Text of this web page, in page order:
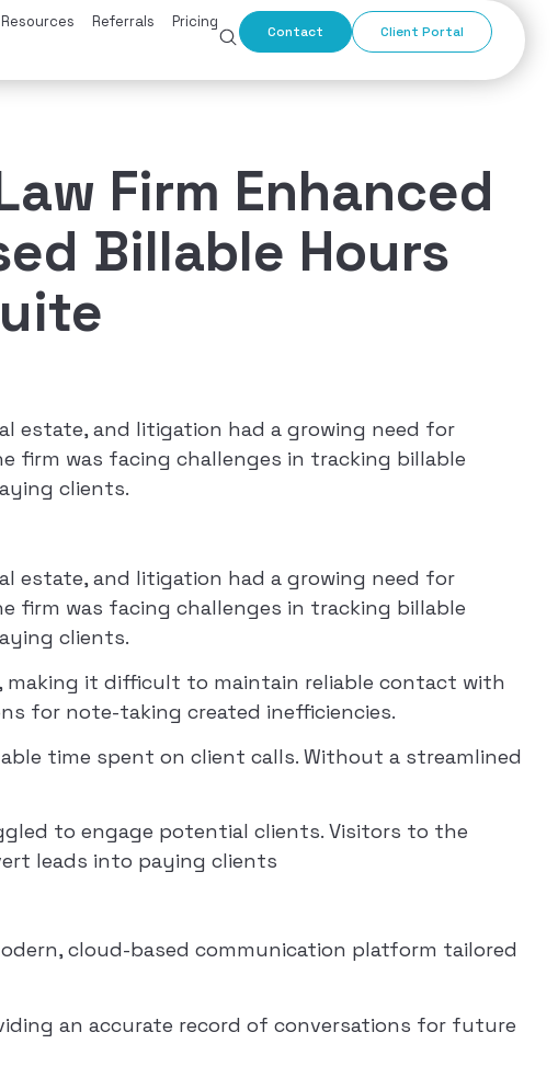
Resources Referrals Pricing
Contact Client Portal
Firm Enhanced
Billable Hours
estate, and litigation had a growing need for
firm was facing challenges in tracking billable
clients.
estate, and litigation had a growing need for
firm was facing challenges in tracking billable
clients.
making it difficult to maintain reliable contact with
for note-taking created inefficiencies.
time spent on client calls. Without a streamlined
to engage potential clients. Visitors to the
leads into paying clients
cloud-based communication platform tailored
an accurate record of conversations for future